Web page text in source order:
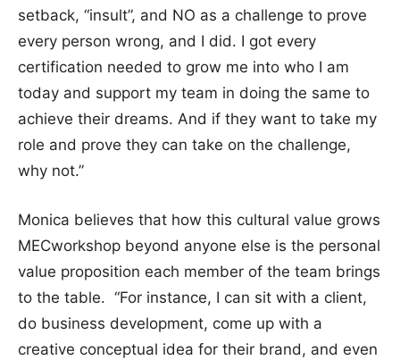
setback, “insult”, and NO as a challenge to prove
every person wrong, and I did. I got every
certification needed to grow me into who I am
today and support my team in doing the same to
achieve their dreams. And if they want to take my
role and prove they can take on the challenge,
why not.”
Monica believes that how this cultural value grows
MECworkshop beyond anyone else is the personal
value proposition each member of the team brings
to the table. “For instance, I can sit with a client,
do business development, come up with a
creative conceptual idea for their brand, and even